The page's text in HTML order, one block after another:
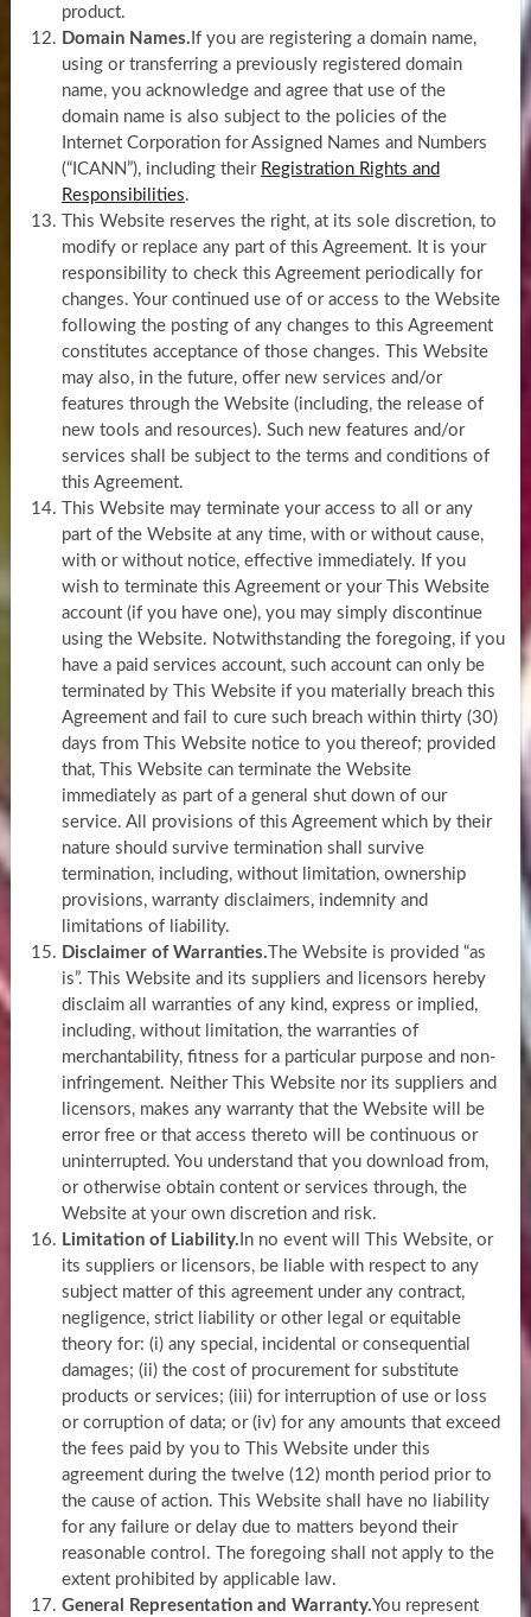
product.
Domain Names. If you are registering a domain name,
using or transferring a previously registered domain
name, you acknowledge and agree that use of the
domain name is also subject to the policies of the
Internet Corporation for Assigned Names and Numbers
(“ICANN”), including their Registration Rights and
Responsibilities.
This Website reserves the right, at its sole discretion, to
modify or replace any part of this Agreement. It is your
responsibility to check this Agreement periodically for
changes. Your continued use of or access to the Website
following the posting of any changes to this Agreement
constitutes acceptance of those changes. This Website
may also, in the future, offer new services and/or
features through the Website (including, the release of
new tools and resources). Such new features and/or
services shall be subject to the terms and conditions of
this Agreement.
This Website may terminate your access to all or any
part of the Website at any time, with or without cause,
with or without notice, effective immediately. If you
wish to terminate this Agreement or your This Website
account (if you have one), you may simply discontinue
using the Website. Notwithstanding the foregoing, if you
have a paid services account, such account can only be
terminated by This Website if you materially breach this
Agreement and fail to cure such breach within thirty (30)
days from This Website notice to you thereof; provided
that, This Website can terminate the Website
immediately as part of a general shut down of our
service. All provisions of this Agreement which by their
nature should survive termination shall survive
termination, including, without limitation, ownership
provisions, warranty disclaimers, indemnity and
limitations of liability.
Disclaimer of Warranties. The Website is provided “as
is”. This Website and its suppliers and licensors hereby
disclaim all warranties of any kind, express or implied,
including, without limitation, the warranties of
merchantability, fitness for a particular purpose and non-
infringement. Neither This Website nor its suppliers and
licensors, makes any warranty that the Website will be
error free or that access thereto will be continuous or
uninterrupted. You understand that you download from,
or otherwise obtain content or services through, the
Website at your own discretion and risk.
Limitation of Liability. In no event will This Website, or
its suppliers or licensors, be liable with respect to any
subject matter of this agreement under any contract,
negligence, strict liability or other legal or equitable
theory for: (i) any special, incidental or consequential
damages; (ii) the cost of procurement for substitute
products or services; (iii) for interruption of use or loss
or corruption of data; or (iv) for any amounts that exceed
the fees paid by you to This Website under this
agreement during the twelve (12) month period prior to
the cause of action. This Website shall have no liability
for any failure or delay due to matters beyond their
reasonable control. The foregoing shall not apply to the
extent prohibited by applicable law.
General Representation and Warranty.You represent